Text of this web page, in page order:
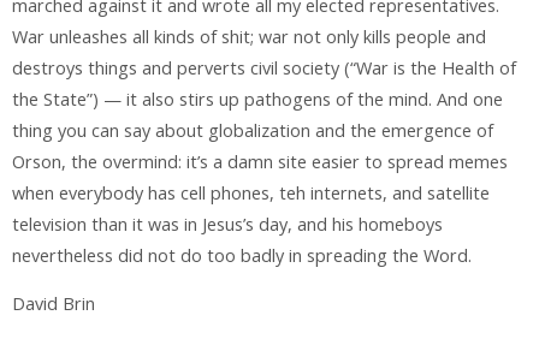
marched against it and wrote all my elected representatives.
War unleashes all kinds of shit; war not only kills people and
destroys things and perverts civil society (“War is the Health of
the State”) — it also stirs up pathogens of the mind. And one
thing you can say about globalization and the emergence of
Orson, the overmind: it’s a damn site easier to spread memes
when everybody has cell phones, teh internets, and satellite
television than it was in Jesus’s day, and his homeboys
nevertheless did not do too badly in spreading the Word.
David Brin